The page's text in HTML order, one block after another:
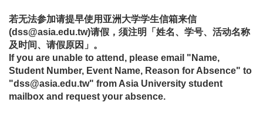
若无法参加请提早使用亚洲大学学生信箱来信
(dss@asia.edu.tw)请假，须注明「姓名、学号、活动名称
及时间、请假原因」。
If you are unable to attend, please email "Name,
Student Number, Event Name, Reason for Absence" to
"dss@asia.edu.tw" from Asia University student
mailbox and request your absence.